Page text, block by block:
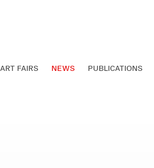
ART FAIRS NEWS PUBLICATIONS